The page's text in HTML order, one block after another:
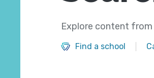
Explore content from
Find a school